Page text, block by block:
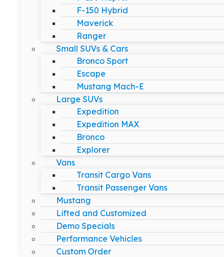
F-150 Hybrid
Maverick
Ranger
Small SUVs & Cars
Bronco Sport
Escape
Mustang Mach-E
Large SUVs
Expedition
Expedition MAX
Bronco
Explorer
Vans
Transit Cargo Vans
Transit Passenger Vans
Mustang
Lifted and Customized
Demo Specials
Performance Vehicles
Custom Order